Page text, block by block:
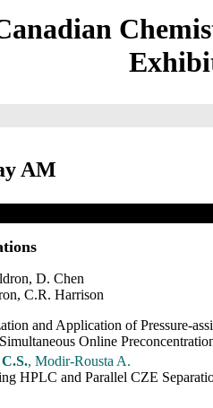
AM
D. Chen
C.R. Harrison
and Application of Pressure-
Online
, Modir-Rousta A.
HPLC and Parallel CZE